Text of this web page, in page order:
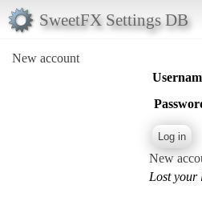
SweetFX Settings DB
New account
New
Lost your